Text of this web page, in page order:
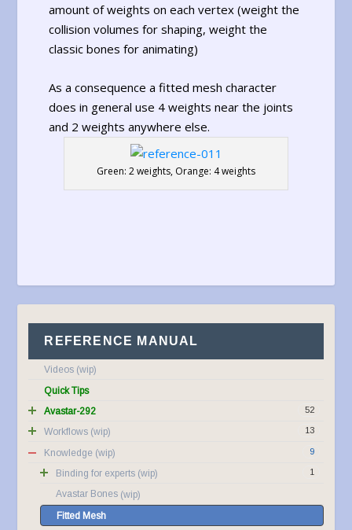
amount of weights on each vertex (weight the
collision volumes for shaping, weight the
classic bones for animating)
As a consequence a fitted mesh character
does in general use 4 weights near the joints
and 2 weights anywhere else.
Green: 2 weights, Orange: 4 weights
REFERENCE MANUAL
Videos
Quick Tips
52
Avastar-292
13
Workflows
9
Knowledge
1
Binding for experts
Avastar Bones
Fitted Mesh